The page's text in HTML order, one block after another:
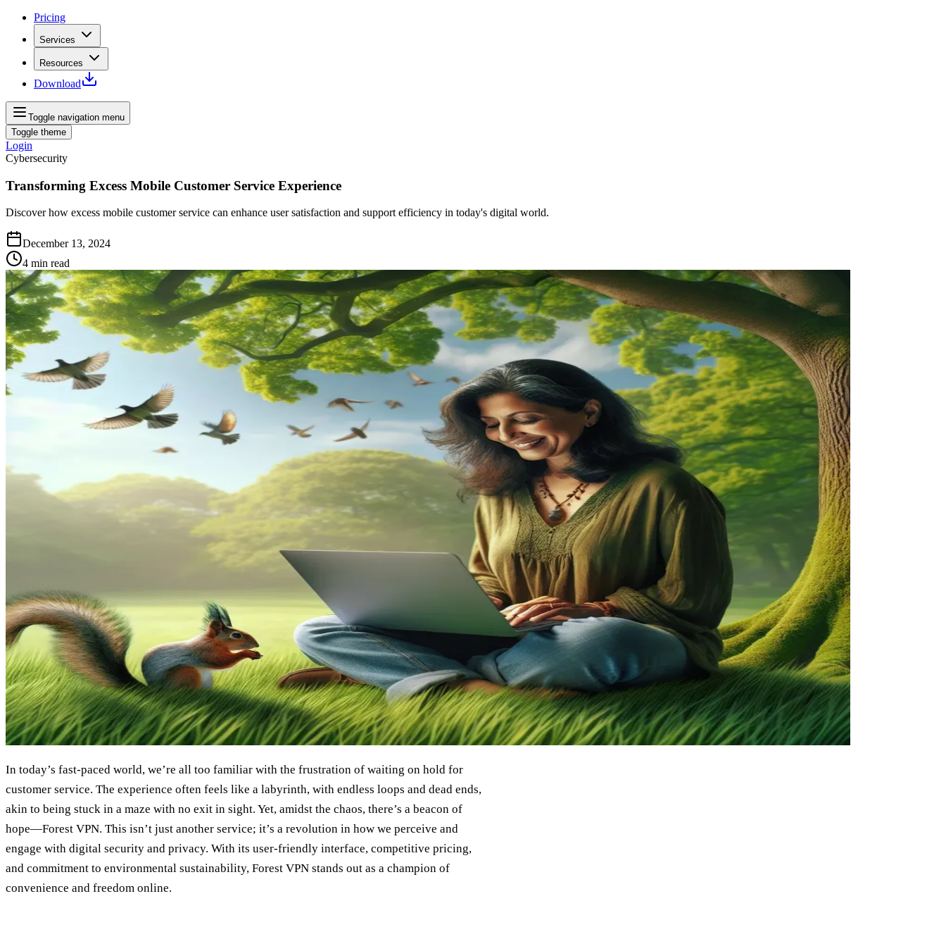
Pricing
Services
Resources
Download
Toggle navigation menu
Toggle theme
Login
Cybersecurity
Transforming Excess Mobile Customer Service Experience
Discover how excess mobile customer service can enhance user satisfaction and support efficiency in today's digital world.
December 13, 2024
4 min read
In today’s fast-paced world, we’re all too familiar with the frustration of waiting on hold for
customer service. The experience often feels like a labyrinth, with endless loops and dead ends,
akin to being stuck in a maze with no exit in sight. Yet, amidst the chaos, there’s a beacon of
hope—Forest VPN. This isn’t just another service; it’s a revolution in how we perceive and
engage with digital security and privacy. With its user-friendly interface, competitive pricing,
and commitment to environmental sustainability, Forest VPN stands out as a champion of
convenience and freedom online.